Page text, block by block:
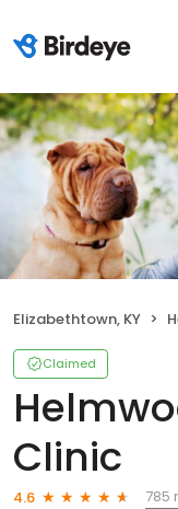
Elizabethtown, KY
Claimed
Clinic
4.6
785